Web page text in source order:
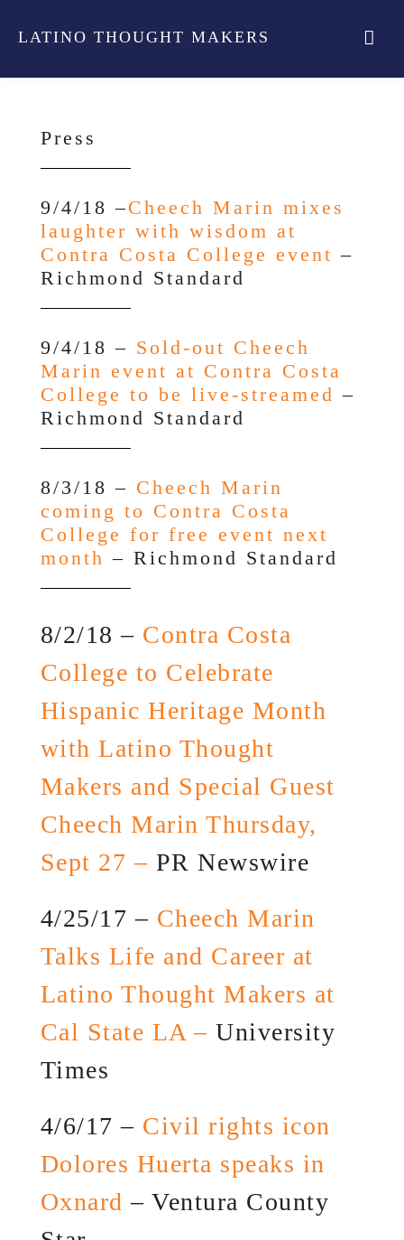
LATINO THOUGHT MAKERS
Press
9/4/18 –Cheech Marin mixes
laughter with wisdom at
Contra Costa College event–
Richmond Standard
9/4/18 – Sold-out Cheech
Marin event at Contra Costa
College to be live-streamed –
Richmond Standard
8/3/18 – Cheech Marin
coming to Contra Costa
College for free event next
month – Richmond Standard
8/2/18 – Contra Costa
College to Celebrate
Hispanic Heritage Month
with Latino Thought
Makers and Special Guest
Cheech Marin Thursday,
Sept 27 – PR Newswire
4/25/17 – Cheech Marin
Talks Life and Career at
Latino Thought Makers at
Cal State LA – University
Times
4/6/17 – Civil rights icon
Dolores Huerta speaks in
Oxnard – Ventura County